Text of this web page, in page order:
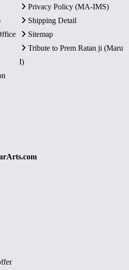
Privacy Policy (MA-IMS)
Shipping Detail
Sitemap
Tribute to Prem Ratan ji (Maru
I)